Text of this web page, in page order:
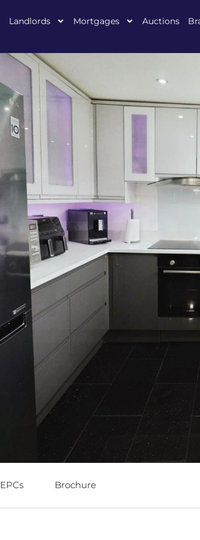
Landlords Mortgages Auctions
EPCs Brochure